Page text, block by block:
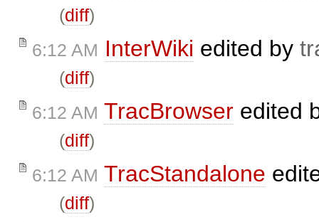
(diff)
6:12 AM InterWiki edited by
(diff)
6:12 AM TracBrowser edited
(diff)
6:12 AM TracStandalone
(diff)